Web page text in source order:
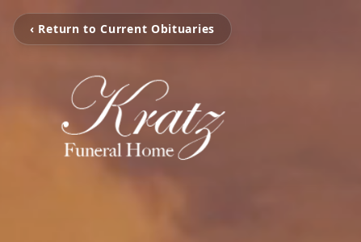
‹ Return to Current Obituaries